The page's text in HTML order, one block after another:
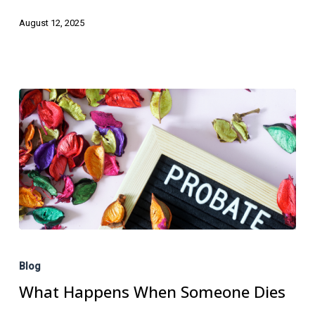
August 12, 2025
Happens
When
Blog
What Happens When Someone Dies